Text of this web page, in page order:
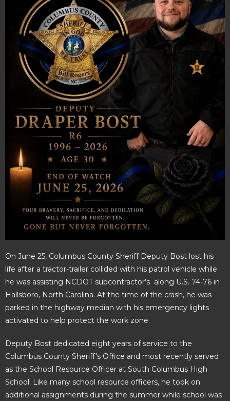
On June 25, Columbus County Sheriff Deputy Bost lost his
life after a tractor-trailer collided with his patrol vehicle while
he was assisting NCDOT subcontractor’s along U.S. 74-76 in
Hallsboro, North Carolina. At the time of the crash, he was
parked in the highway median with his emergency lights
activated to help protect the work zone.
Deputy Bost dedicated eight years of service to the
Columbus County Sheriff’s Office and most recently served
as the School Resource Officer at South Columbus High
School. Like many school resource officers, he took on
additional assignments during the summer while school was